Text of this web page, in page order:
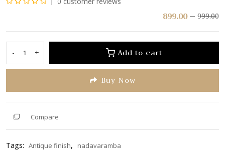
999.00
899.00
-
Bronze
Glass/Tumbler
SAIS-
4)
quantity
+ Add to cart
Buy Now
Compare
Tags: Antique finish, nadavaramba